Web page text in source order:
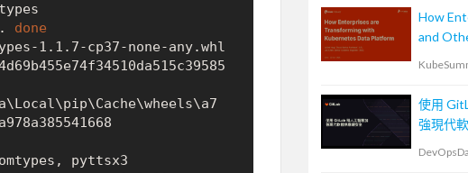
done
1.1.7-cp37-none-any.whl
pyttsx3
How
and
Platforms
使用
強現代